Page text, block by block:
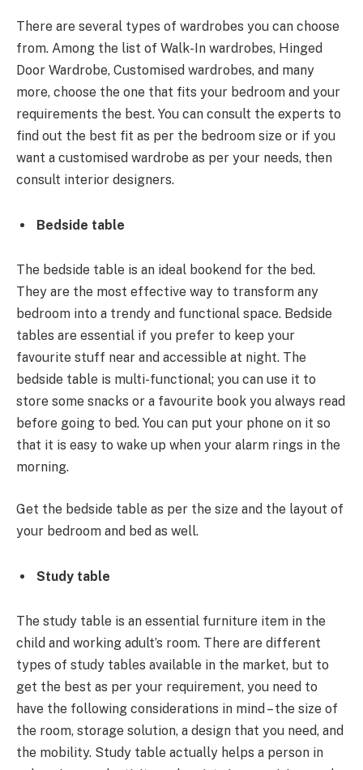
There are several types of wardrobes you can choose
from. Among the list of Walk-In wardrobes, Hinged
Door Wardrobe, Customised wardrobes, and many
more, choose the one that fits your bedroom and your
requirements the best. You can consult the experts to
find out the best fit as per the bedroom size or if you
want a customised wardrobe as per your needs, then
consult interior designers.
Bedside table
The bedside table is an ideal bookend for the bed.
They are the most effective way to transform any
bedroom into a trendy and functional space. Bedside
tables are essential if you prefer to keep your
favourite stuff near and accessible at night. The
bedside table is multi-functional; you can use it to
store some snacks or a favourite book you always read
before going to bed. You can put your phone on it so
that it is easy to wake up when your alarm rings in the
morning.
Get the bedside table as per the size and the layout of
your bedroom and bed as well.
Study table
The study table is an essential furniture item in the
child and working adult’s room. There are different
types of study tables available in the market, but to
get the best as per your requirement, you need to
have the following considerations in mind – the size of
the room, storage solution, a design that you need, and
the mobility. Study table actually helps a person in